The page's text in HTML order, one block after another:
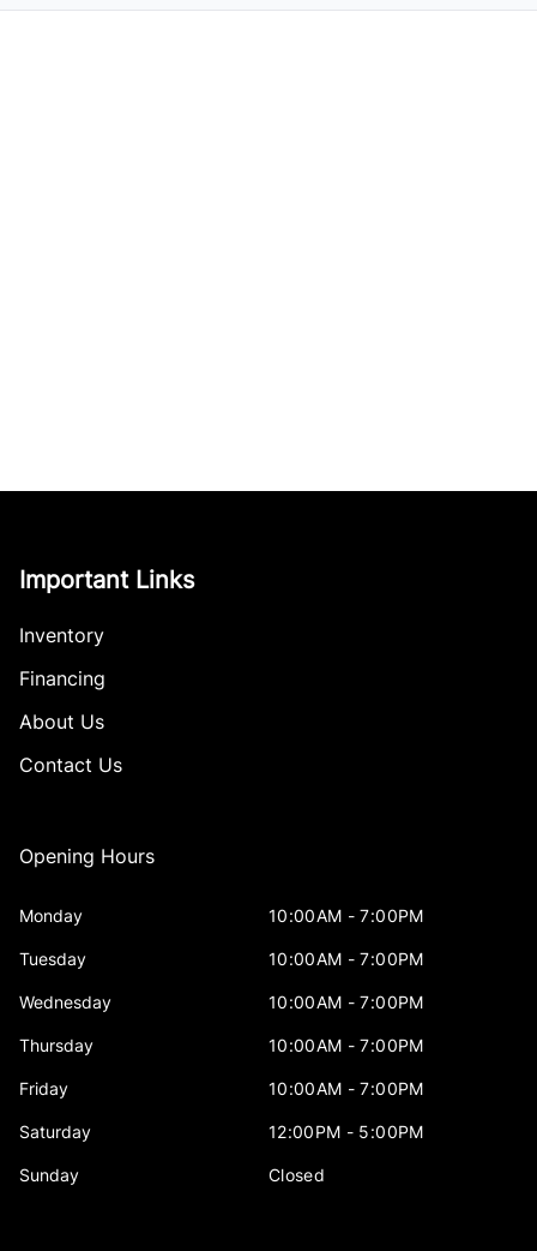
Important Links
Inventory
Financing
About Us
Contact Us
Opening Hours
Monday 10:00AM - 7:00PM
Tuesday 10:00AM - 7:00PM
Wednesday 10:00AM - 7:00PM
Thursday 10:00AM - 7:00PM
Friday 10:00AM - 7:00PM
Saturday 12:00PM - 5:00PM
Sunday Closed